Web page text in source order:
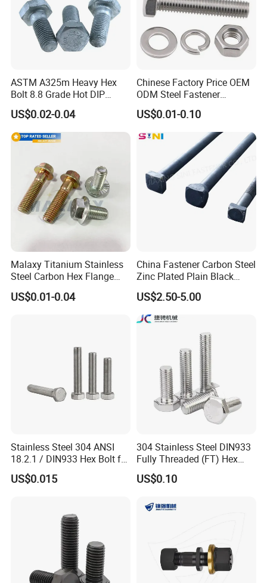
ASTM A325m Heavy Hex
Bolt 8.8 Grade Hot DIP
Galvanized M12 M16 M18
Weather Resistant Carbon
Steel Hex Bolts for Heavy
Duty Structural Connections
US$0.02-0.04
Chinese Factory Price OEM
ODM Steel Fastener
Hardware High Tensile
Grade 8.8 10.9 12.9 Carbon
Steel Stainless Steel DIN931
DIN933 Hex Head Bolt and
US$0.01-0.10
Malaxy Titanium Stainless
Steel Carbon Hex Flange
Bolt M5-M48 Grade 8.8 10.9
12.9 for Motorcycle
US$0.01-0.04
China Fastener Carbon Steel
Zinc Plated Plain Black
Stainless Steel Square Head
Bolts and Nuts Big Bolt with
Customized Size Hot Forged
Bolt
US$2.50-5.00
Stainless Steel 304 ANSI
18.2.1 / DIN933 Hex Bolt for
Machinery
US$0.015
304 Stainless Steel DIN933
Fully Threaded (FT) Hex
Bolts for Machinery &
Construction
US$0.10